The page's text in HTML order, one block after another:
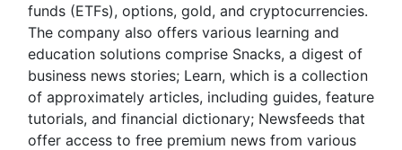
funds (ETFs), options, gold, and cryptocurrencies.
The company also offers various learning and
education solutions comprise Snacks, a digest of
business news stories; Learn, which is a collection
of approximately articles, including guides, feature
tutorials, and financial dictionary; Newsfeeds that
offer access to free premium news from various